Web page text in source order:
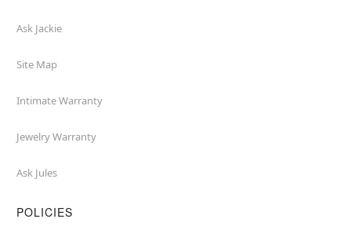
Ask Jackie
Site Map
Intimate Warranty
Jewelry Warranty
Ask Jules
POLICIES